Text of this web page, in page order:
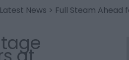
Latest News > Full Steam Ahead